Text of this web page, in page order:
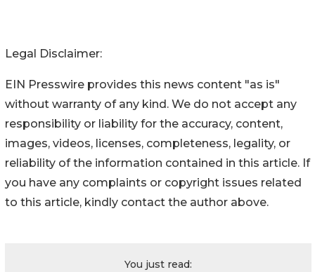
Legal Disclaimer:
EIN Presswire provides this news content "as is"
without warranty of any kind. We do not accept any
responsibility or liability for the accuracy, content,
images, videos, licenses, completeness, legality, or
reliability of the information contained in this article. If
you have any complaints or copyright issues related
to this article, kindly contact the author above.
You just read: